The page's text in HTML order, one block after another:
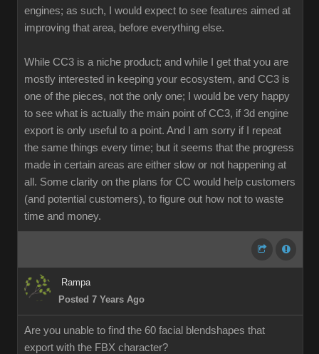
engines; as such, I would expect to see features aimed at
improving that area, before everything else.
While CC3 is a niche product; and while I get that you are
mostly interested in keeping your ecosystem, and CC3 is
one of the pieces, not the only one; I would be very happy
to see what is actually the main point of CC3, if 3d engine
export is only useful to a point. And I am sorry if I repeat
the same things every time; but it seems that the progress
made in certain areas are either slow or not happening at
all. Some clarity on the plans for CC would help customers
(and potential customers), to figure out how not to waste
time and money.
Rampa
Posted 7 Years Ago
Are you unable to find the 60 facial blendshapes that
export with the FBX character?